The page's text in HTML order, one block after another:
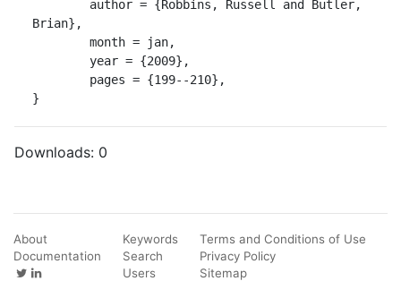
Brian},
}
Downloads: 0
About
Documentation
Keywords
Search
Users
Terms and Conditions of Use
Privacy Policy
Sitemap